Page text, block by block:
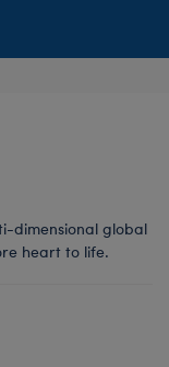
dimensional global
heart to life.